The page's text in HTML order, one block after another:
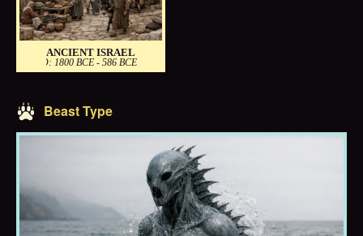
ANCIENT ISRAEL
PERIOD: 1800 BCE - 586 BCE
Beast Type